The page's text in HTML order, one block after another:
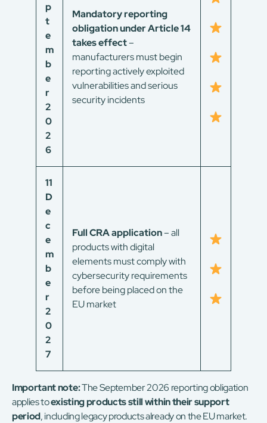
p
t
e
m
b
e
r
2
0
2
6
Mandatory reporting
obligation under Article 14
takes effect–
manufacturers must begin
reporting actively exploited
vulnerabilities and serious
security incidents
11
D
e
c
e
m
b
e
r
2
0
2
7
Full CRA application– all
products with digital
elements must comply with
cybersecurity requirements
before being placed on the
EU market
Important note:The September 2026 reporting obligation
applies toexisting products still within their support
period, including legacy products already on the EU market.